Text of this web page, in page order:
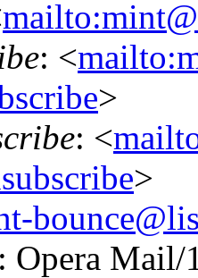
: <
>
: <
>
Opera Mail/